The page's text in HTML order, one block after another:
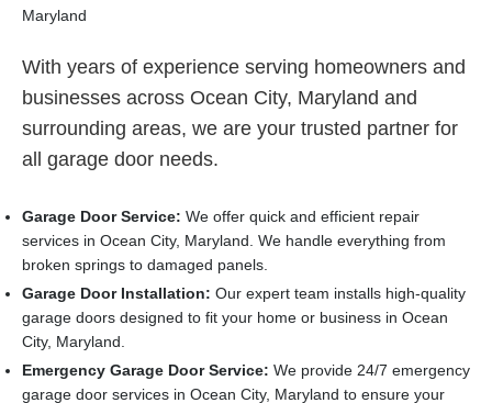
Maryland
With years of experience serving homeowners and
businesses across Ocean City, Maryland and
surrounding areas, we are your trusted partner for
all garage door needs.
Garage Door Service: We offer quick and efficient repair
services in Ocean City, Maryland. We handle everything from
broken springs to damaged panels.
Garage Door Installation: Our expert team installs high-quality
garage doors designed to fit your home or business in Ocean
City, Maryland.
Emergency Garage Door Service: We provide 24/7 emergency
garage door services in Ocean City, Maryland to ensure your